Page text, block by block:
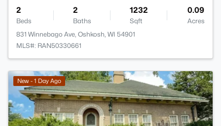
2
Beds
2
Baths
1232
Sqft
0.09
Acres
831 Winnebago Ave, Oshkosh, WI 54901
MLS#: RAN50330661
New - 1 Day Ago